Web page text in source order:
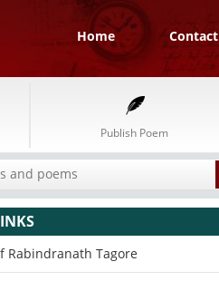
Home Contact
Publish Poem
Rabindranath Tagore